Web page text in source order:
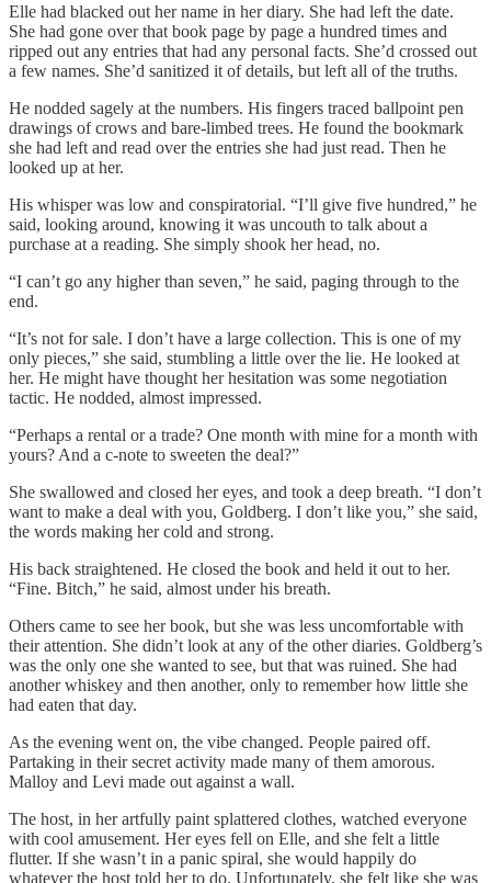
Elle had blacked out her name in her diary. She had left the date.
She had gone over that book page by page a hundred times and
ripped out any entries that had any personal facts. She’d crossed out
a few names. She’d sanitized it of details, but left all of the truths.
He nodded sagely at the numbers. His fingers traced ballpoint pen
drawings of crows and bare-limbed trees. He found the bookmark
she had left and read over the entries she had just read. Then he
looked up at her.
His whisper was low and conspiratorial. “I’ll give five hundred,” he
said, looking around, knowing it was uncouth to talk about a
purchase at a reading. She simply shook her head, no.
“I can’t go any higher than seven,” he said, paging through to the
end.
“It’s not for sale. I don’t have a large collection. This is one of my
only pieces,” she said, stumbling a little over the lie. He looked at
her. He might have thought her hesitation was some negotiation
tactic. He nodded, almost impressed.
“Perhaps a rental or a trade? One month with mine for a month with
yours? And a c-note to sweeten the deal?”
She swallowed and closed her eyes, and took a deep breath. “I don’t
want to make a deal with you, Goldberg. I don’t like you,” she said,
the words making her cold and strong.
His back straightened. He closed the book and held it out to her.
“Fine. Bitch,” he said, almost under his breath.
Others came to see her book, but she was less uncomfortable with
their attention. She didn’t look at any of the other diaries. Goldberg’s
was the only one she wanted to see, but that was ruined. She had
another whiskey and then another, only to remember how little she
had eaten that day.
As the evening went on, the vibe changed. People paired off.
Partaking in their secret activity made many of them amorous.
Malloy and Levi made out against a wall.
The host, in her artfully paint splattered clothes, watched everyone
with cool amusement. Her eyes fell on Elle, and she felt a little
flutter. If she wasn’t in a panic spiral, she would happily do
whatever the host told her to do. Unfortunately, she felt like she was